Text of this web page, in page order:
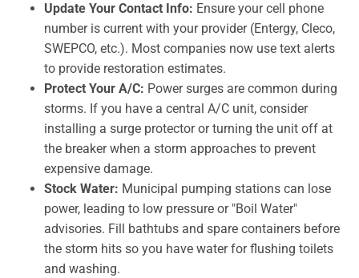
Update Your Contact Info: Ensure your cell phone
number is current with your provider (Entergy, Cleco,
SWEPCO, etc.). Most companies now use text alerts
to provide restoration estimates.
Protect Your A/C: Power surges are common during
storms. If you have a central A/C unit, consider
installing a surge protector or turning the unit off at
the breaker when a storm approaches to prevent
expensive damage.
Stock Water: Municipal pumping stations can lose
power, leading to low pressure or "Boil Water"
advisories. Fill bathtubs and spare containers before
the storm hits so you have water for flushing toilets
and washing.